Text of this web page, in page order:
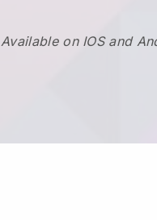
Available on IOS and